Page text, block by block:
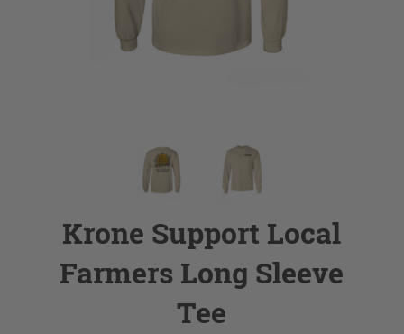
Krone Support Local
Farmers Long Sleeve
Tee